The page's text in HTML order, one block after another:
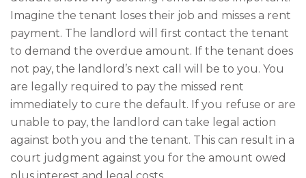
Imagine the tenant loses their job and misses a rent
payment. The landlord will first contact the tenant
to demand the overdue amount. If the tenant does
not pay, the landlord’s next call will be to you. You
are legally required to pay the missed rent
immediately to cure the default. If you refuse or are
unable to pay, the landlord can take legal action
against both you and the tenant. This can result in a
court judgment against you for the amount owed